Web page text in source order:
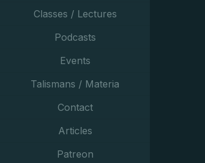
Classes / Lectures
Podcasts
Events
Talismans / Materia
Contact
Articles
Patreon